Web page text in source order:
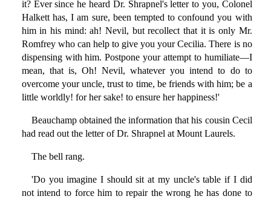
it? Ever since he heard Dr. Shrapnel's letter to you, Colonel
Halkett has, I am sure, been tempted to confound you with
him in his mind: ah! Nevil, but recollect that it is only Mr.
Romfrey who can help to give you your Cecilia. There is no
dispensing with him. Postpone your attempt to humiliate—I
mean, that is, Oh! Nevil, whatever you intend to do to
overcome your uncle, trust to time, be friends with him; be a
little worldly! for her sake! to ensure her happiness!'
Beauchamp obtained the information that his cousin Cecil
had read out the letter of Dr. Shrapnel at Mount Laurels.
The bell rang.
'Do you imagine I should sit at my uncle's table if I did
not intend to force him to repair the wrong he has done to